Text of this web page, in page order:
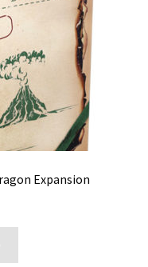
Expansion